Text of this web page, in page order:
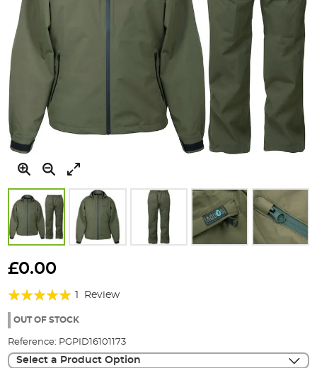
to
beginning
the
gallery
£0.00
Rating:
100%
Review
OUT OF STOCK
Reference: PGPID16101173
Select a Product Option